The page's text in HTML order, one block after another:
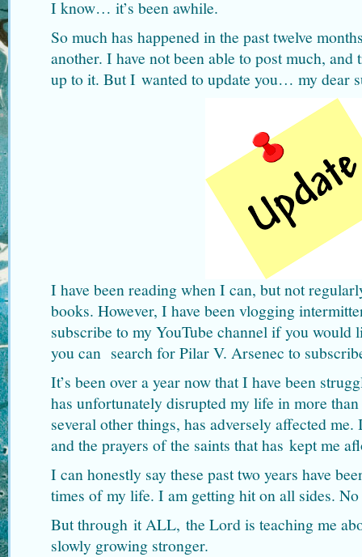
I know… it’s been awhile.
So much has happened in the past twelve
another. I have not been able to post much,
up to it. But I wanted to update you… my dear
I have been reading when I can, but not
books. However, I have been vlogging
subscribe to my YouTube channel if you
you can search for Pilar V. Arsenec to
It’s been over a year now that I have been
has unfortunately disrupted my life in more
several other things, has adversely affected
and the prayers of the saints that has kept me
I can honestly say these past two years have
times of my life. I am getting hit on all sides.
But through it ALL, the Lord is teaching me
slowly growing stronger.